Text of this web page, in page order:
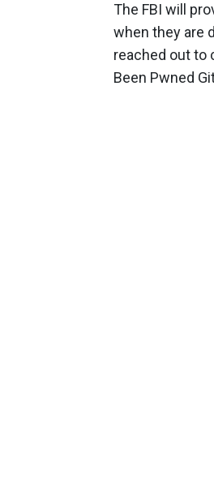
The FBI will
when they are
reached out to
Been Pwned